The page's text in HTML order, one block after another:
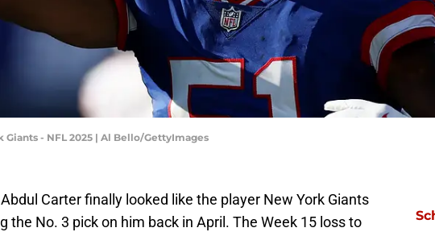
Giants - NFL 2025 | Al Bello/GettyImages
Carter finally looked like the player New York Giants
the No. 3 pick on him back in April. The Week 15 loss to